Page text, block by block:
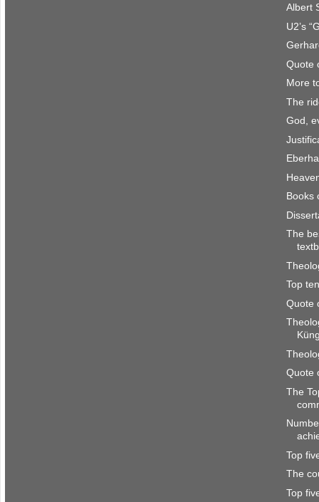
Albert
U2’s
Quote
More
The
God,
Books
The
Top
Quote
Quote
The
Top
The
Top